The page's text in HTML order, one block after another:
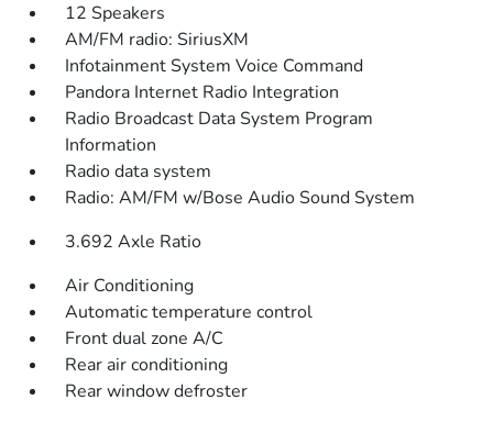
12 Speakers
AM/FM radio: SiriusXM
Infotainment System Voice Command
Pandora Internet Radio Integration
Radio Broadcast Data System Program
Information
Radio data system
Radio: AM/FM w/Bose Audio Sound System
3.692 Axle Ratio
Air Conditioning
Automatic temperature control
Front dual zone A/C
Rear air conditioning
Rear window defroster